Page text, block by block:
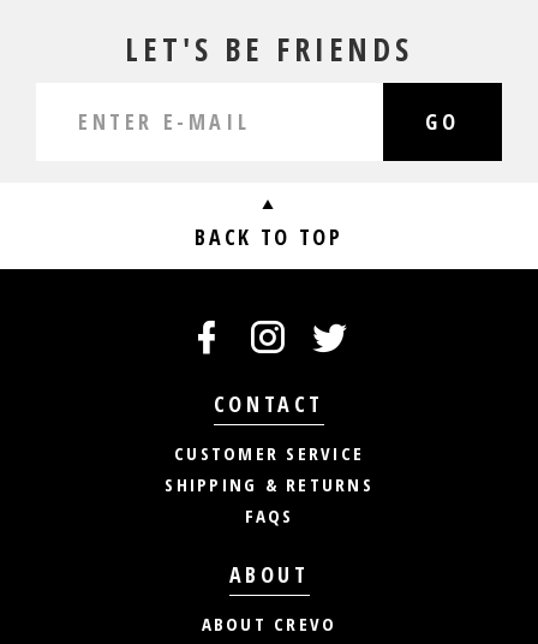
LET'S BE FRIENDS
GO
BACK TO TOP
CONTACT
CUSTOMER SERVICE
SHIPPING & RETURNS
FAQS
ABOUT
ABOUT CREVO